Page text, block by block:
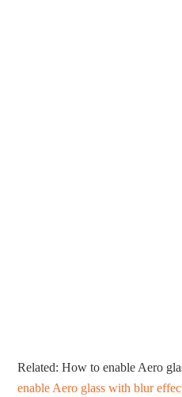
Related: How to enable Aero
enable Aero glass with blur